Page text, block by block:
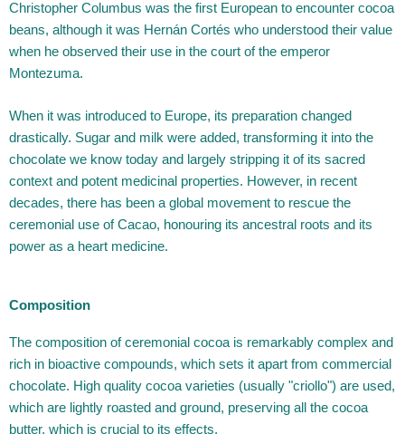
Christopher Columbus was the first European to encounter cocoa
beans, although it was Hernán Cortés who understood their value
when he observed their use in the court of the emperor
Montezuma.
When it was introduced to Europe, its preparation changed
drastically. Sugar and milk were added, transforming it into the
chocolate we know today and largely stripping it of its sacred
context and potent medicinal properties. However, in recent
decades, there has been a global movement to rescue the
ceremonial use of Cacao, honouring its ancestral roots and its
power as a heart medicine.
Composition
The composition of ceremonial cocoa is remarkably complex and
rich in bioactive compounds, which sets it apart from commercial
chocolate. High quality cocoa varieties (usually "criollo") are used,
which are lightly roasted and ground, preserving all the cocoa
butter, which is crucial to its effects.